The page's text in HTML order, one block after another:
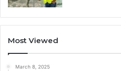
Most Viewed
March 8, 2025